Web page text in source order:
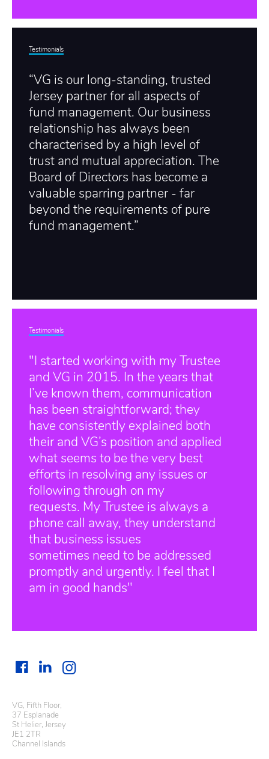
Testimonials
“VG is our long-standing, trusted
Jersey partner for all aspects of
fund management. Our business
relationship has always been
characterised by a high level of
trust and mutual appreciation. The
Board of Directors has become a
valuable sparring partner - far
beyond the requirements of pure
fund management.”
Testimonials
"I started working with my Trustee
and VG in 2015. In the years that
I’ve known them, communication
has been straightforward; they
have consistently explained both
their and VG’s position and applied
what seems to be the very best
efforts in resolving any issues or
following through on my
requests. My Trustee is always a
phone call away, they understand
that business issues
sometimes need to be addressed
promptly and urgently. I feel that I
am in good hands"
VG, Fifth Floor,
37 Esplanade
St Helier, Jersey
JE1 2TR
Channel Islands